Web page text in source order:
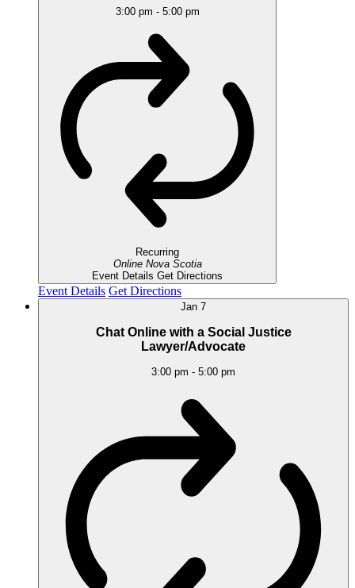
3:00 pm - 5:00 pm
Recurring
Online Nova Scotia
Event Details Get Directions
Event Details Get Directions
Jan 7
Chat Online with a Social Justice
Lawyer/Advocate
3:00 pm - 5:00 pm